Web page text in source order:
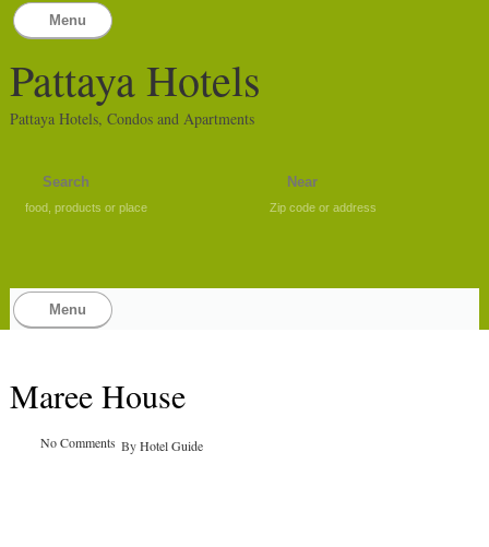
Menu
Pattaya Hotels
Pattaya Hotels, Condos and Apartments
food, products or place Zip code or address
Menu
Maree House
ByHotel Guide
No Comments